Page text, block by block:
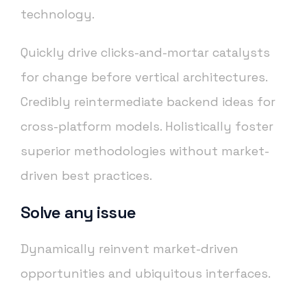
technology.
Quickly drive clicks-and-mortar catalysts
for change before vertical architectures.
Credibly reintermediate backend ideas for
cross-platform models. Holistically foster
superior methodologies without market-
driven best practices.
Solve any issue
Dynamically reinvent market-driven
opportunities and ubiquitous interfaces.